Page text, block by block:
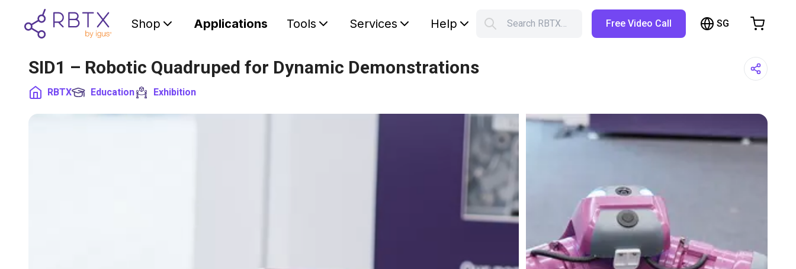
Shop Applications Tools Services Help Search RBTX… Free Video Call SG
SID1 – Robotic Quadruped for Dynamic Demonstrations
RBTX Education Exhibition
Shopping Cart